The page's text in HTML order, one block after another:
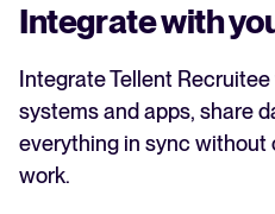
Integrate with
Integrate Tellent
systems and apps, share
everything in sync without
work.